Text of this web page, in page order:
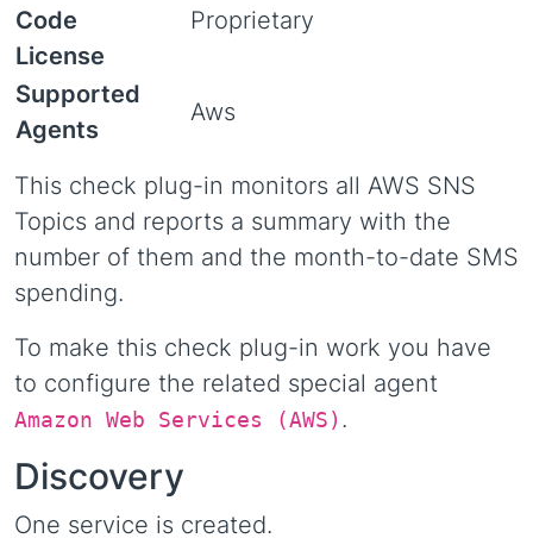
Code
License
Proprietary
Supported
Agents
Aws
This check plug-in monitors all AWS SNS
Topics and reports a summary with the
number of them and the month-to-date SMS
spending.
To make this check plug-in work you have
to configure the related special agent
Amazon Web Services (AWS) .
Discovery
One service is created.